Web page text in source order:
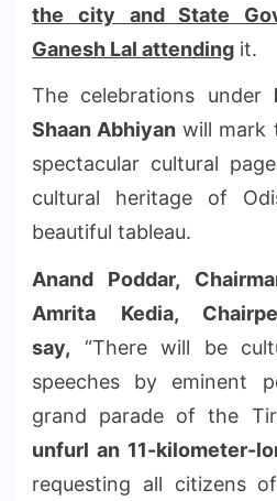
the city and State
Ganesh Lal attending it.
The celebrations under
Shaan Abhiyan will mark
spectacular cultural
cultural heritage of
beautiful tableau.
Anand Poddar,
Amrita Kedia,
say, “There will be
speeches by eminent
grand parade of the
unfurl an 11-kilometer-
requesting all citizens